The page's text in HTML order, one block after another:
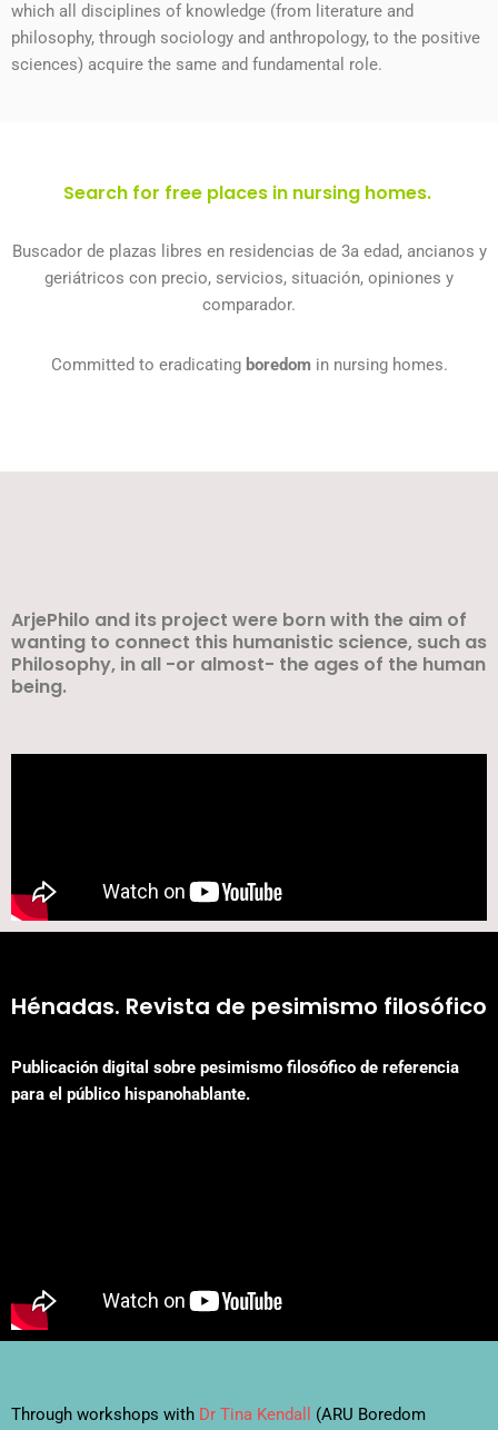
which all disciplines of knowledge (from literature and
philosophy, through sociology and anthropology, to the positive
sciences) acquire the same and fundamental role.
Search for free places in nursing homes.
Buscador de plazas libres en residencias de 3a edad, ancianos y
geriátricos con precio, servicios, situación, opiniones y
comparador.
Committed to eradicating boredomin nursing homes.
ArjePhilo and its project were born with the aim of
wanting to connect this humanistic science, such as
Philosophy, in all -or almost- the ages of the human
being.
Hénadas. Revista de pesimismo filosófico
Publicación digital sobre pesimismo filosófico de referencia
para el público hispanohablante.
Through workshops with Dr Tina Kendall
(ARU Boredom